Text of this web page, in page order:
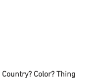
Color? Thing